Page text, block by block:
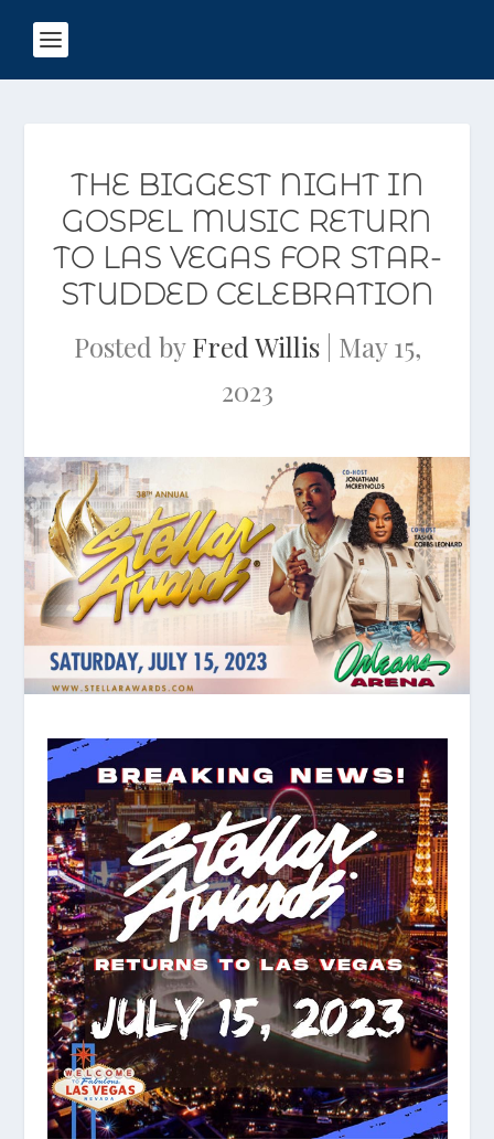
THE BIGGEST NIGHT IN
GOSPEL MUSIC RETURN
TO LAS VEGAS FOR STAR-
STUDDED CELEBRATION
Posted byFred Willis| May 15,
2023